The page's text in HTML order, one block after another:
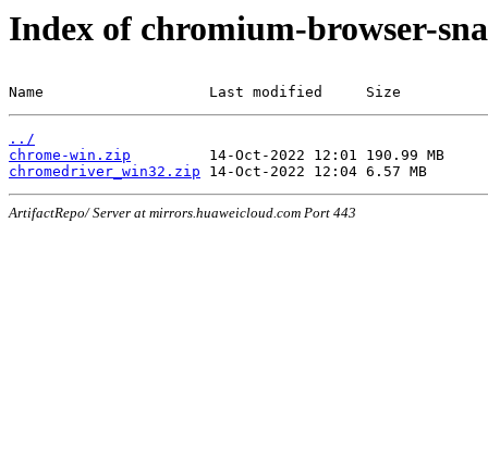
Index of chromium-browser-
Name                   Last modified     Size
../
chrome-win.zip
chromedriver_win32.zip
ArtifactRepo/ Server at mirrors.huaweicloud.com Port 443